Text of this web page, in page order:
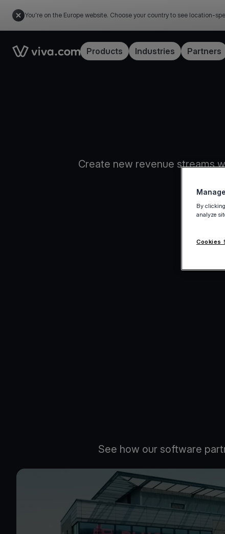
You're on the Europe website. Choose your country to see location-
Link to the homepageProducts Industries Partners
Create new revenue streams
See how our software
By
analyze
Cookies